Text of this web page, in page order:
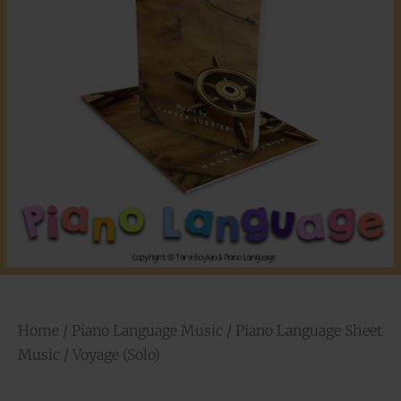
Home / Piano Language Music / Piano Language Sheet
Music / Voyage (Solo)